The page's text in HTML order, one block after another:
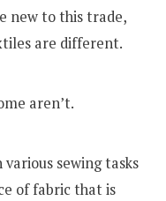
new to this trade,
are different.
aren’t.
sewing tasks
of fabric that is